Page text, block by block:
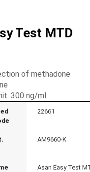
Test MTD
of methadone
300 ng/ml
22661
AM9660-K
Asan Easy Test